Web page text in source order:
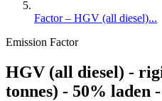
Factor – HGV (all diesel)...
Emission Factor
HGV (all diesel) -
tonnes) - 50% laden